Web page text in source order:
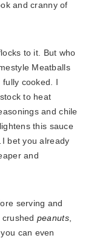
and cranny of
to it. But who
Meatballs
cooked. I
to heat
and chile
this sauce
bet you already
and
serving and
peanuts,
can even